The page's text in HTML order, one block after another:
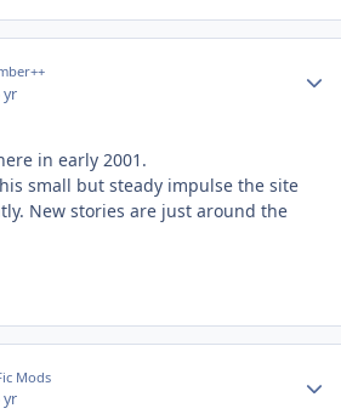
yr
in early 2001.
small but steady impulse the site
New stories are just around the
Mods
yr